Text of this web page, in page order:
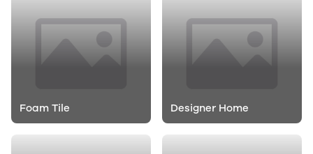
Foam Tile Designer Home